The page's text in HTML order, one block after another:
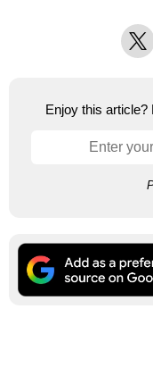
X
Enjoy this article?